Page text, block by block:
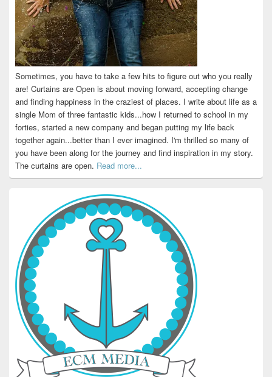
Sometimes, you have to take a few hits to figure out who you really
are! Curtains are Open is about moving forward, accepting change
and finding happiness in the craziest of places. I write about life as a
single Mom of three fantastic kids...how I returned to school in my
forties, started a new company and began putting my life back
together again...better than I ever imagined. I'm thrilled so many of
you have been along for the journey and find inspiration in my story.
The curtains are open. Read more...